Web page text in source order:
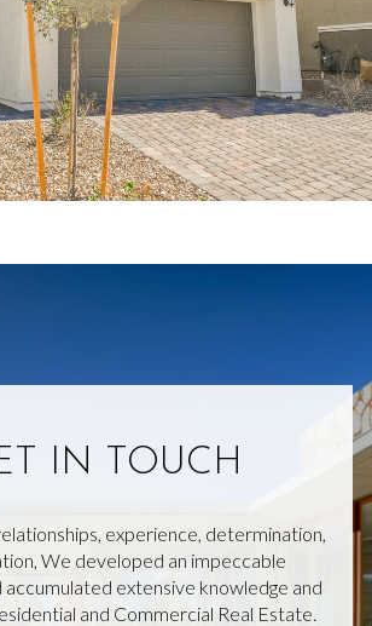
IN TOUCH
experience, determination,
We developed an impeccable
extensive knowledge and
and Commercial Real Estate.